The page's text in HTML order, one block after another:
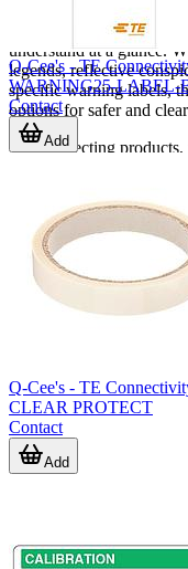
The right industrial label
make equipment,
understand at a glance.
legends, reflective
specific warning labels,
options for safer and
When selecting
requirement, mounting
be conveyed. A well-
operation, more
entire working area.
Q-Cee's - TE
WARNING25-LABEL-
Contact
Add
Q-Cee's - TE
CLEAR PROTECT
Contact
Add